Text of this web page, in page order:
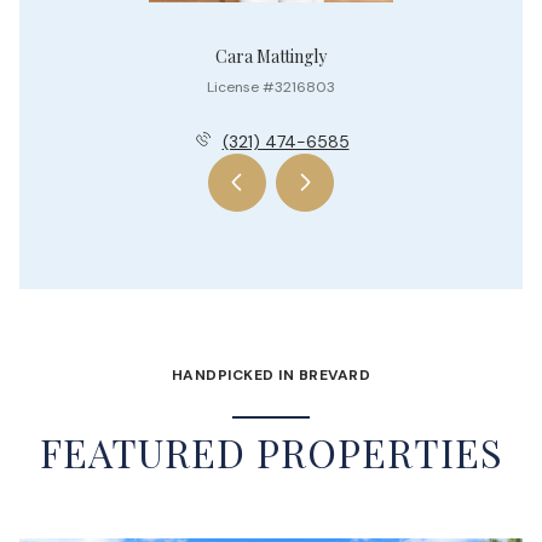
Cara Mattingly
License #3216803
(321) 474-6585
HANDPICKED IN BREVARD
FEATURED PROPERTIES